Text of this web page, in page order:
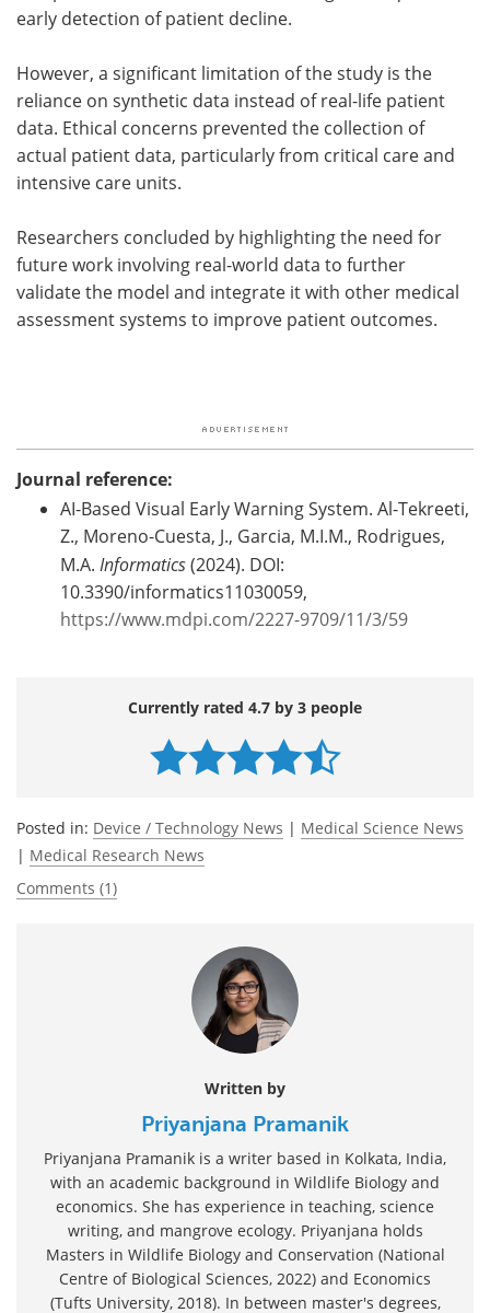
early detection of patient decline.
However, a significant limitation of the study is the
reliance on synthetic data instead of real-life patient
data. Ethical concerns prevented the collection of
actual patient data, particularly from critical care and
intensive care units.
Researchers concluded by highlighting the need for
future work involving real-world data to further
validate the model and integrate it with other medical
assessment systems to improve patient outcomes.
Journal reference:
AI-Based Visual Early Warning System. Al-Tekreeti,
Z., Moreno-Cuesta, J., Garcia, M.I.M., Rodrigues,
M.A. Informatics(2024). DOI:
10.3390/informatics11030059,
https://www.mdpi.com/2227-9709/11/3/59
Currently rated 4.7 by 3 people
Posted in: Device / Technology News | Medical Science News
| Medical Research News
Comments (1)
Written by
Priyanjana Pramanik
Priyanjana Pramanik is a writer based in Kolkata, India,
with an academic background in Wildlife Biology and
economics. She has experience in teaching, science
writing, and mangrove ecology. Priyanjana holds
Masters in Wildlife Biology and Conservation (National
Centre of Biological Sciences, 2022) and Economics
(Tufts University, 2018). In between master's degrees,